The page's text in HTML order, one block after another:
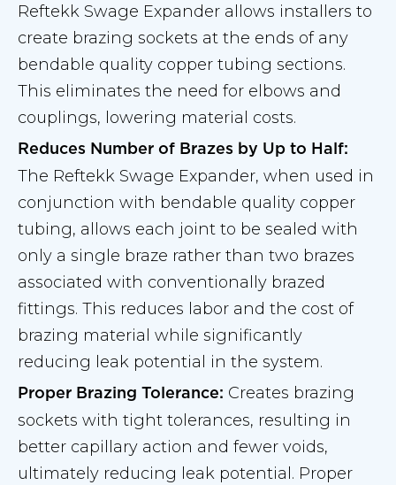
Reftekk Swage Expander allows installers to
create brazing sockets at the ends of any
bendable quality copper tubing sections.
This eliminates the need for elbows and
couplings, lowering material costs.
Reduces Number of Brazes by Up to Half:
The Reftekk Swage Expander, when used in
conjunction with bendable quality copper
tubing, allows each joint to be sealed with
only a single braze rather than two brazes
associated with conventionally brazed
fittings. This reduces labor and the cost of
brazing material while significantly
reducing leak potential in the system.
Proper Brazing Tolerance: Creates brazing
sockets with tight tolerances, resulting in
better capillary action and fewer voids,
ultimately reducing leak potential. Proper